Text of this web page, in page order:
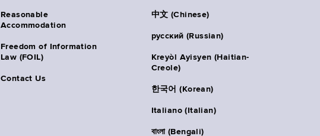
Reasonable
Accommodation
Freedom of Information
Law (FOIL)
Contact Us
中文 (Chinese)
русский (Russian)
Kreyòl Ayisyen (Haitian-
Creole)
한국어 (Korean)
Italiano (Italian)
বাংলা (Bengali)